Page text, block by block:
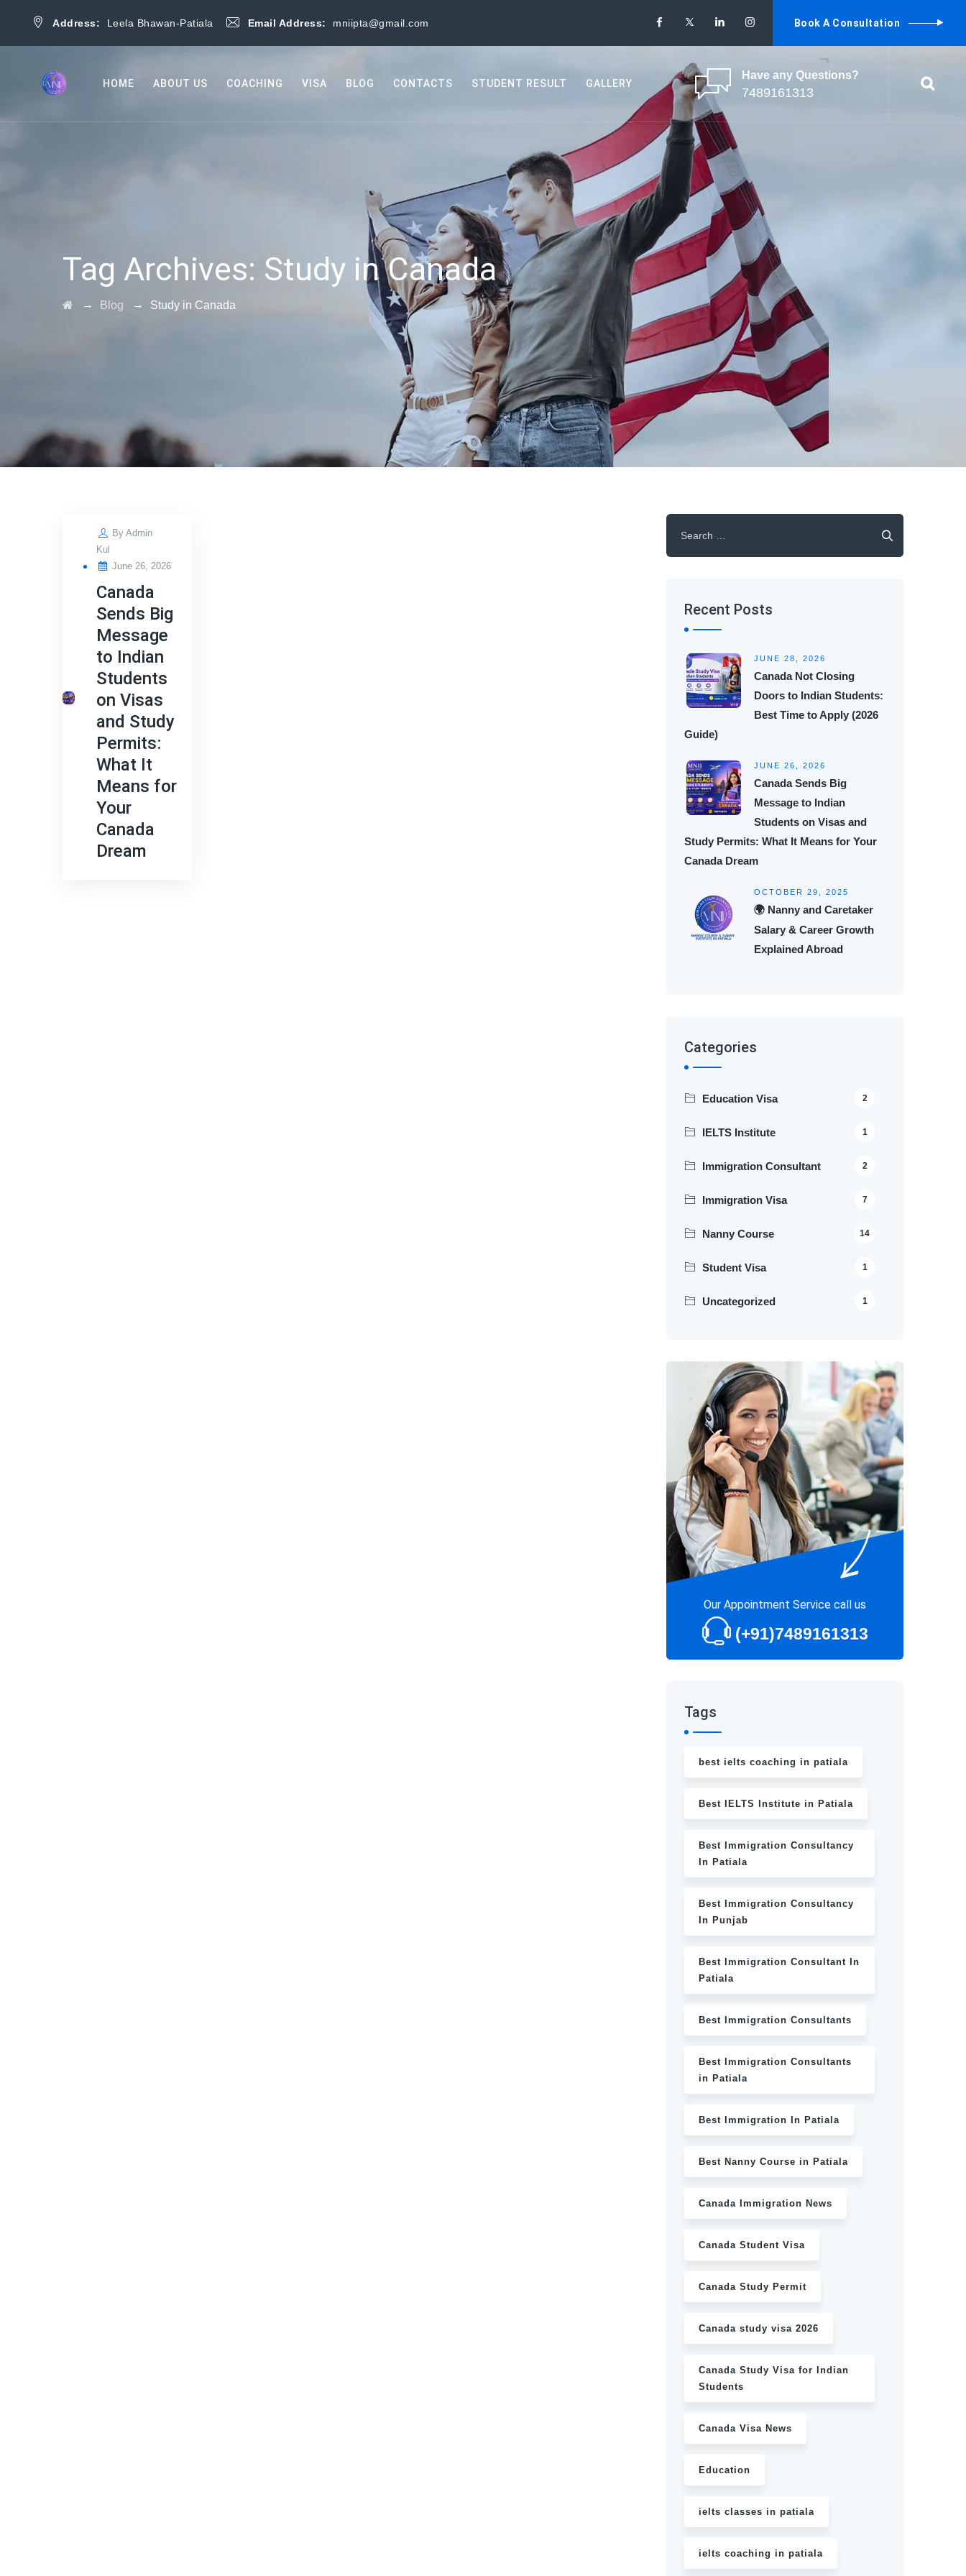
Address: Leela Bhawan-Patiala Email Address: mniipta@gmail.com Book A Consultation
Have any Questions?
7489161313
HOME ABOUT US COACHING VISA BLOG CONTACTS STUDENT RESULT GALLERY
Tag Archives: Study in Canada
→ Blog → Study in Canada
ByAdmin
Kul
Posted
June 26, 2026
Canada
Sends Big
Message
to Indian
Students
on Visas
and Study
Permits:
What It
Means for
Your
Canada
Dream
for:
Recent Posts
JUNE 28, 2026
Canada Not Closing
Doors to Indian Students:
Best Time to Apply (2026
Guide)
JUNE 26, 2026
Canada Sends Big
Message to Indian
Students on Visas and
Study Permits: What It Means for Your
Canada Dream
OCTOBER 29, 2025
🌍 Nanny and Caretaker
Salary & Career Growth
Explained Abroad
Categories
Education Visa 2
IELTS Institute 1
Immigration Consultant 2
Immigration Visa 7
Nanny Course 14
Student Visa 1
Uncategorized 1
Our Appointment Service call us
(+91)7489161313
Tags
best ielts coaching in patiala
Best IELTS Institute in Patiala
Best Immigration Consultancy
In Patiala
Best Immigration Consultancy
In Punjab
Best Immigration Consultant In
Patiala
Best Immigration Consultants
Best Immigration Consultants
in Patiala
Best Immigration In Patiala
Best Nanny Course in Patiala
Canada Immigration News
Canada Student Visa
Canada Study Permit
Canada study visa 2026
Canada Study Visa for Indian
Students
Canada Visa News
Education
ielts classes in patiala
ielts coaching in patiala